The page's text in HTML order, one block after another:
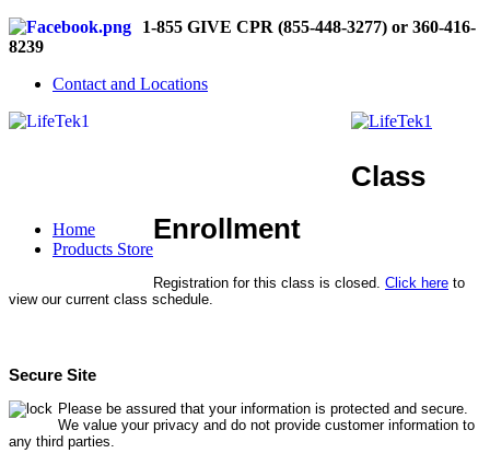
1-855 GIVE CPR (855-448-3277) or 360-416-
8239
Contact and Locations
Home
Products Store
Class
Enrollment
Registration for this class is closed. Click here to
view our current class schedule.
Secure Site
Please be assured that your information is protected and secure.
We value your privacy and do not provide customer information to
any third parties.